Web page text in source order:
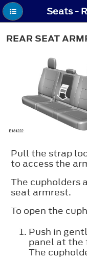
Seats -
REAR SEAT
Pull the strap
to access the
The cupholders
seat armrest.
To open the
Push in
panel at the
The